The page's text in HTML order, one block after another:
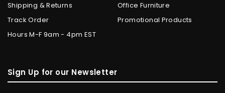
Shipping & Returns
Track Order
Hours M-F 9am - 4pm EST
Office Furniture
Promotional Products
Sign Up for our Newsletter